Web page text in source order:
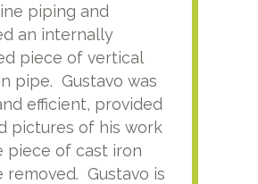
piping and
an internally
piece of vertical
pipe. Gustavo was
efficient, provided
pictures of his work
piece of cast iron
removed. Gustavo is